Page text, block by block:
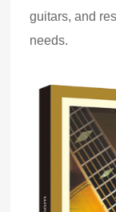
guitars, and
needs.